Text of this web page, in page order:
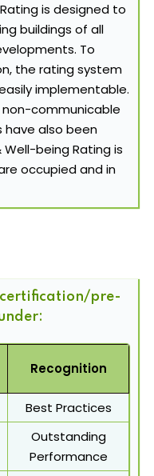
is designed to
buildings of all
To
the rating system
implementable.
communicable
have also been
Well-being Rating is
occupied and in
certification/pre-
Recognition
Best Practices
Outstanding
Performance